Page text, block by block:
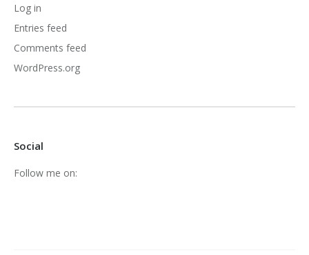
Log in
Entries feed
Comments feed
WordPress.org
Social
Follow me on: